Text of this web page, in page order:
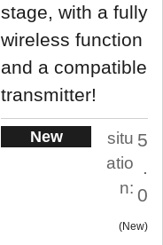
stage, with a fully
wireless function
and a compatible
transmitter!
New
situ
atio
n:
5
.
0
New